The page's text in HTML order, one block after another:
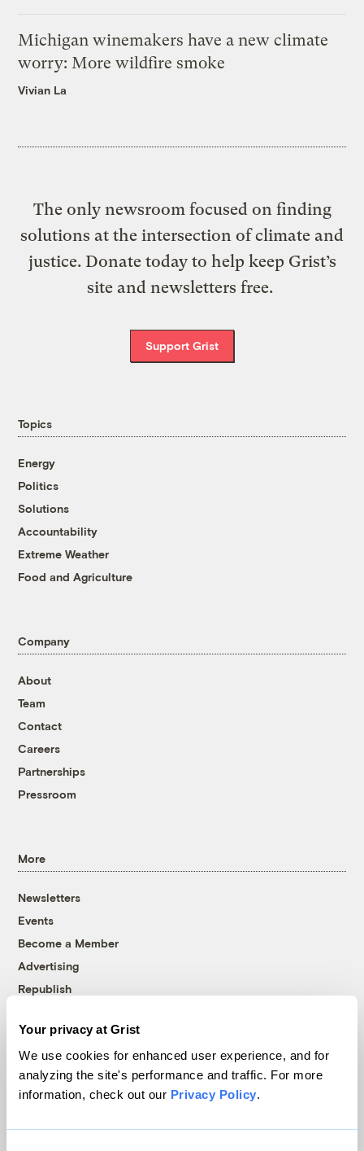
Your privacy at Grist
We use cookies for enhanced user experience, and for
analyzing the site's performance and traffic. For more
information, check out our Privacy Policy.
Michigan winemakers have a new climate
worry: More wildfire smoke
Vivian La
The only newsroom focused on finding
solutions at the intersection of climate and
justice. Donate today to help keep Grist’s
site and newsletters free.
Support Grist
Topics
Energy
Politics
Solutions
Accountability
Extreme Weather
Food and Agriculture
Company
About
Team
Contact
Careers
Partnerships
Pressroom
More
Newsletters
Events
Become a Member
Advertising
Republish
© 1999-2026 Grist Magazine, Inc. All rights reserved.
Grist is powered byWordPress VIP